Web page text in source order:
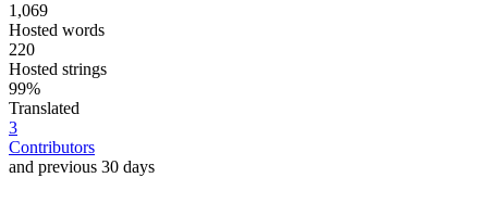
1,069
Hosted words
220
Hosted strings
99%
Translated
3
Contributors
and previous 30 days